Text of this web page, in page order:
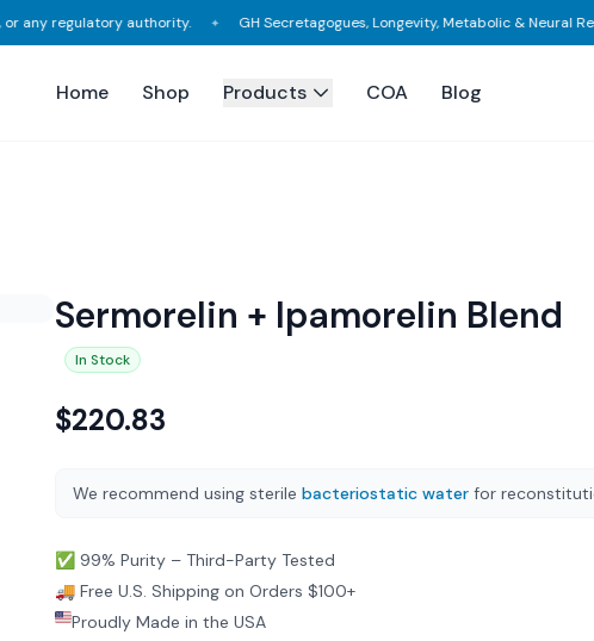
authority. ✦ GH Secretagogues, Longevity, Metabolic & Neural
Home Shop Products COA Blog
Sermorelin + Ipamorelin Blend
In Stock
$220.83
We recommend using sterile bacteriostatic water for
✅ 99% Purity – Third-Party Tested
🚚 Free U.S. Shipping on Orders $100+
Proudly Made in the USA